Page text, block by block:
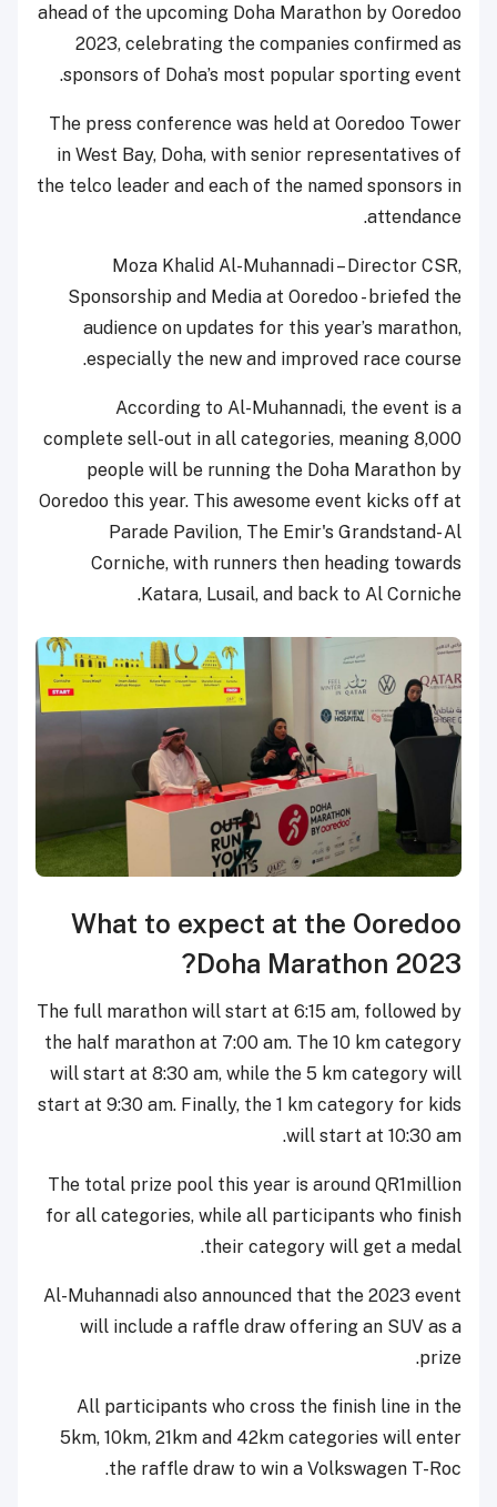
ahead of the upcoming Doha Marathon by Ooredoo
2023, celebrating the companies confirmed as
sponsors of Doha’s most popular sporting event.
The press conference was held at Ooredoo Tower
in West Bay, Doha, with senior representatives of
the telco leader and each of the named sponsors in
attendance.
Moza Khalid Al-Muhannadi – Director CSR,
Sponsorship and Media at Ooredoo - briefed the
audience on updates for this year’s marathon,
especially the new and improved race course.
According to Al-Muhannadi, the event is a
complete sell-out in all categories, meaning 8,000
people will be running the Doha Marathon by
Ooredoo this year. This awesome event kicks off at
Parade Pavilion, The Emir's Grandstand- Al
Corniche, with runners then heading towards
Katara, Lusail, and back to Al Corniche.
What to expect at the Ooredoo
Doha Marathon 2023?
The full marathon will start at 6:15 am, followed by
the half marathon at 7:00 am. The 10 km category
will start at 8:30 am, while the 5 km category will
start at 9:30 am. Finally, the 1 km category for kids
will start at 10:30 am.
The total prize pool this year is around QR1million
for all categories, while all participants who finish
their category will get a medal.
Al-Muhannadi also announced that the 2023 event
will include a raffle draw offering an SUV as a
prize.
All participants who cross the finish line in the
5km, 10km, 21km and 42km categories will enter
the raffle draw to win a Volkswagen T-Roc.